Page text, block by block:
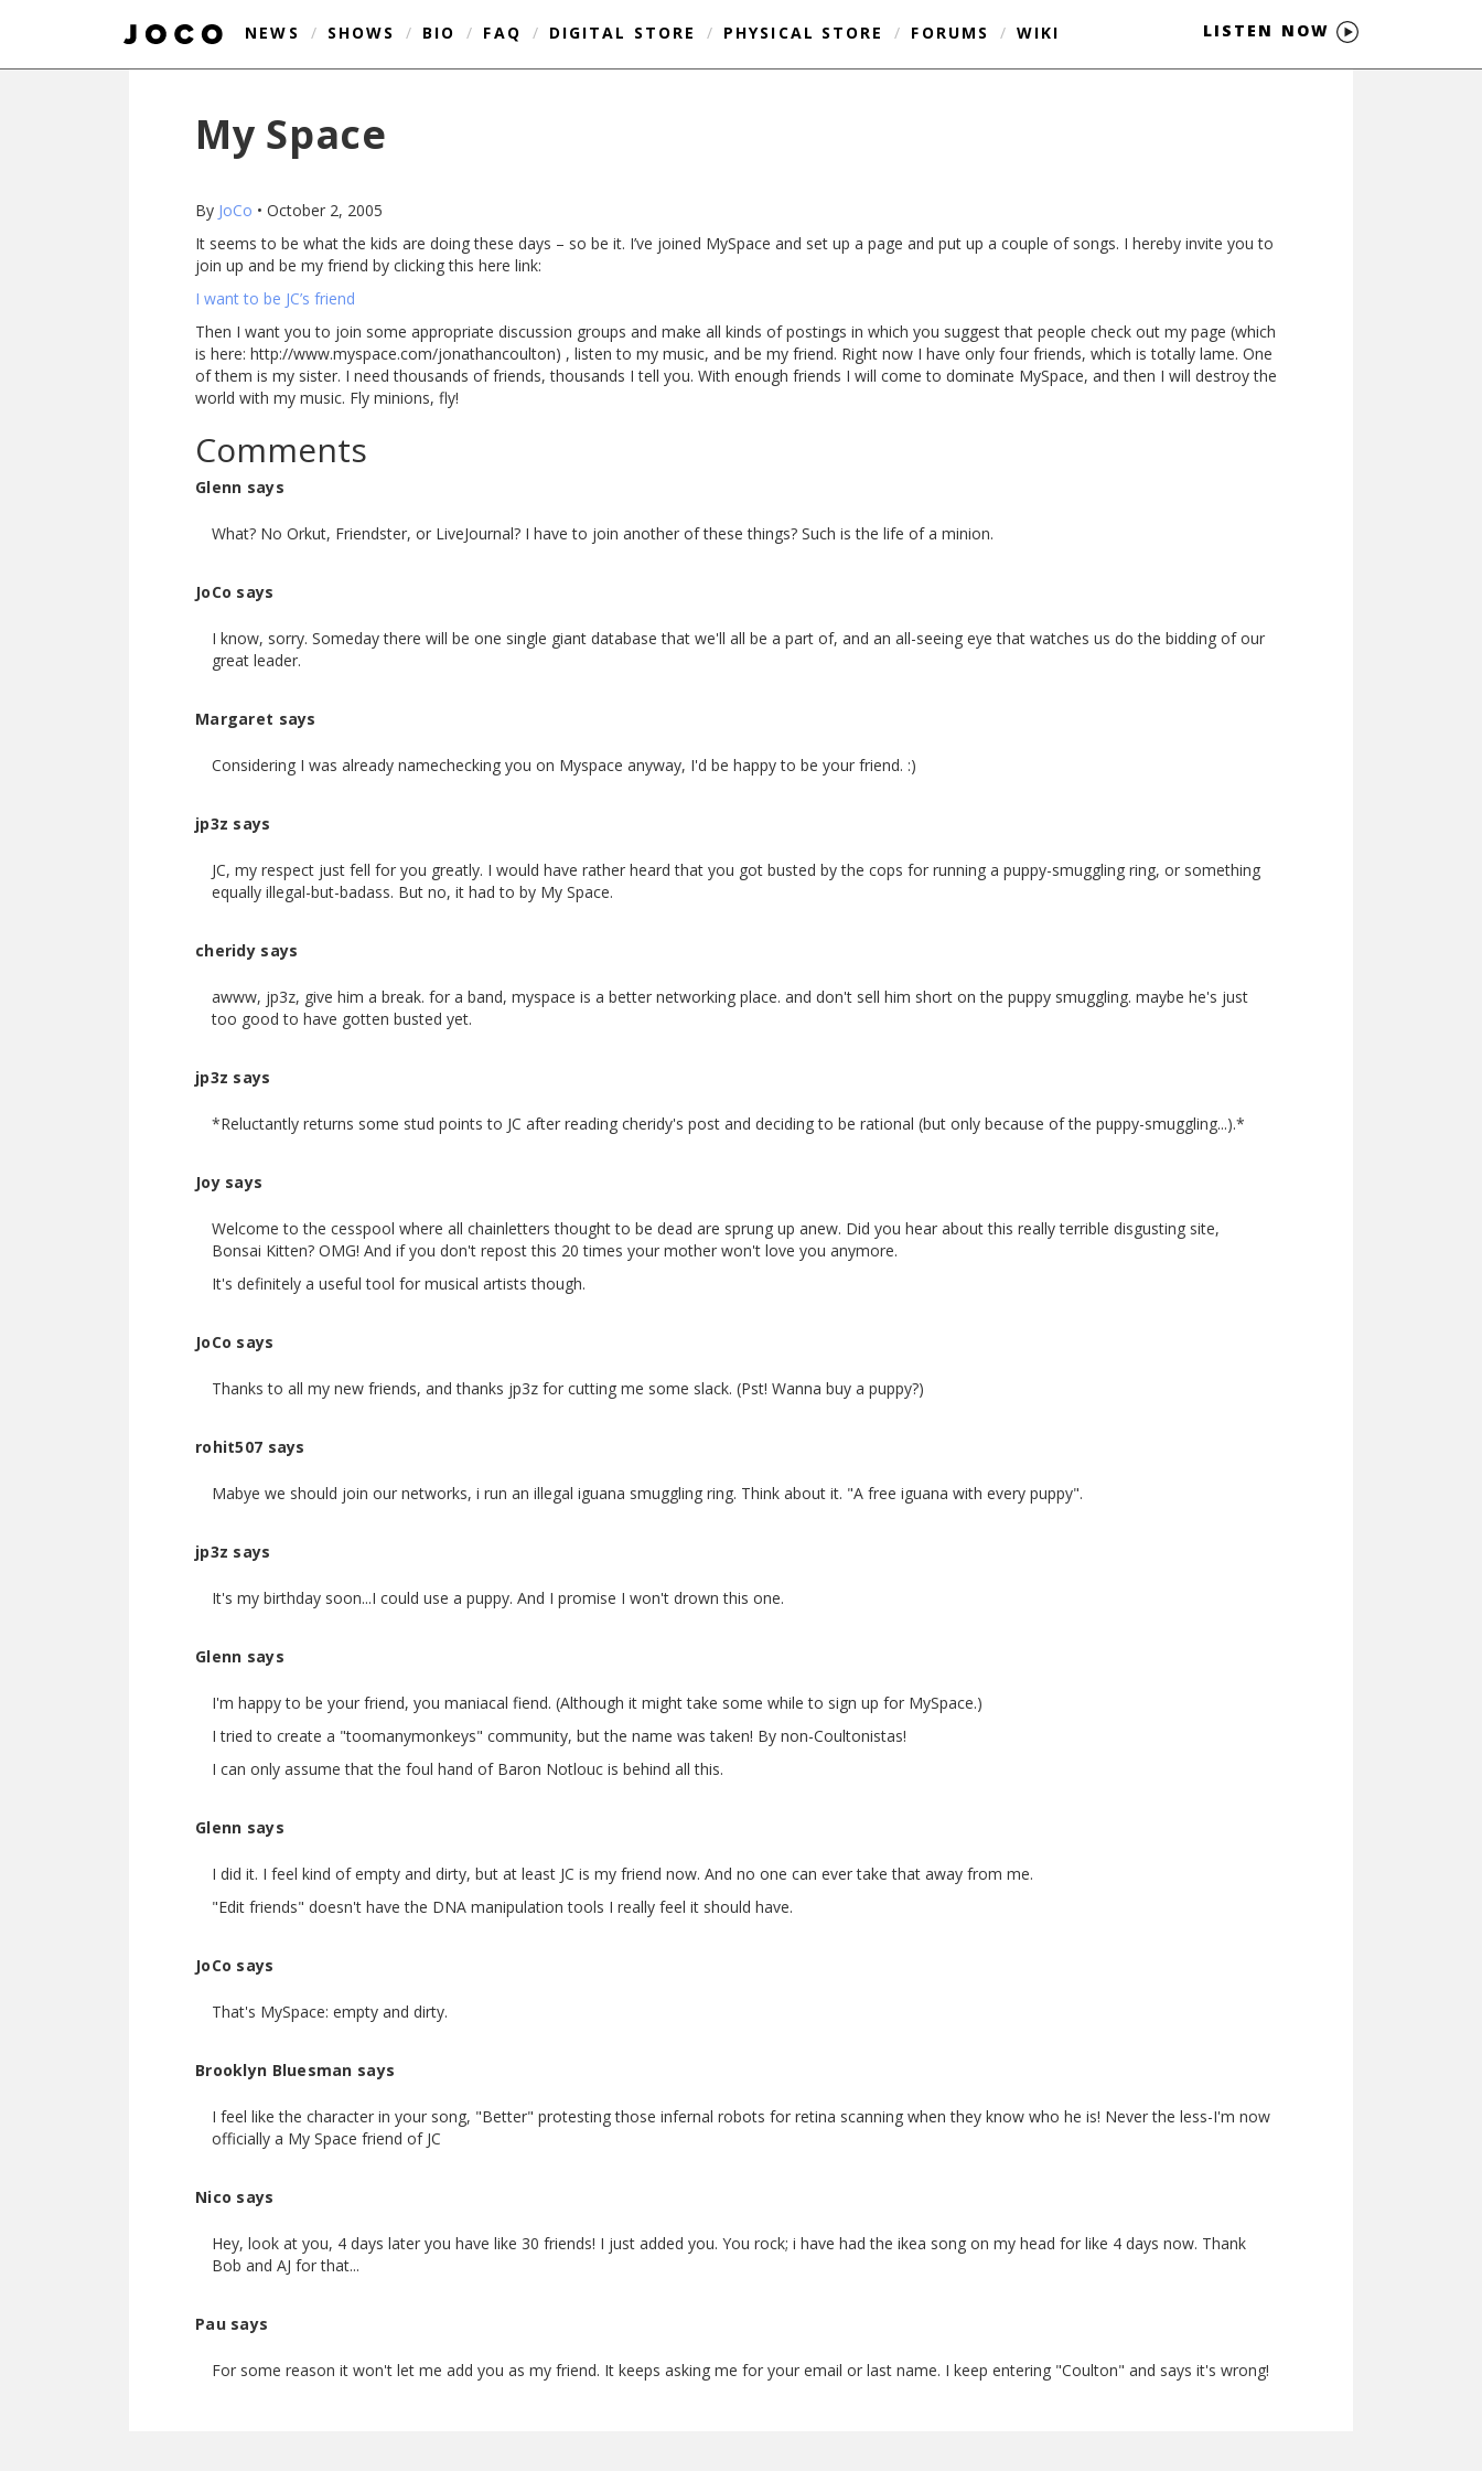
NEWS / SHOWS / BIO / FAQ / DIGITAL STORE / PHYSICAL STORE / FORUMS / WIKI LISTEN NOW
My Space
By JoCo • October 2, 2005
It seems to be what the kids are doing these days – so be it. I’ve joined MySpace and set up a page and put up a couple of songs. I hereby invite you to
join up and be my friend by clicking this here link:
I want to be JC’s friend
Then I want you to join some appropriate discussion groups and make all kinds of postings in which you suggest that people check out my page (which
is here: http://www.myspace.com/jonathancoulton) , listen to my music, and be my friend. Right now I have only four friends, which is totally lame. One
of them is my sister. I need thousands of friends, thousands I tell you. With enough friends I will come to dominate MySpace, and then I will destroy the
world with my music. Fly minions, fly!
Comments
Glenn says
What? No Orkut, Friendster, or LiveJournal? I have to join another of these things? Such is the life of a minion.
JoCo says
I know, sorry. Someday there will be one single giant database that we'll all be a part of, and an all-seeing eye that watches us do the bidding of our
great leader.
Margaret says
Considering I was already namechecking you on Myspace anyway, I'd be happy to be your friend. :)
jp3z says
JC, my respect just fell for you greatly. I would have rather heard that you got busted by the cops for running a puppy-smuggling ring, or something
equally illegal-but-badass. But no, it had to by My Space.
cheridy says
awww, jp3z, give him a break. for a band, myspace is a better networking place. and don't sell him short on the puppy smuggling. maybe he's just
too good to have gotten busted yet.
jp3z says
*Reluctantly returns some stud points to JC after reading cheridy's post and deciding to be rational (but only because of the puppy-smuggling...).*
Joy says
Welcome to the cesspool where all chainletters thought to be dead are sprung up anew. Did you hear about this really terrible disgusting site,
Bonsai Kitten? OMG! And if you don't repost this 20 times your mother won't love you anymore.
It's definitely a useful tool for musical artists though.
JoCo says
Thanks to all my new friends, and thanks jp3z for cutting me some slack. (Pst! Wanna buy a puppy?)
rohit507 says
Mabye we should join our networks, i run an illegal iguana smuggling ring. Think about it. "A free iguana with every puppy".
jp3z says
It's my birthday soon...I could use a puppy. And I promise I won't drown this one.
Glenn says
I'm happy to be your friend, you maniacal fiend. (Although it might take some while to sign up for MySpace.)
I tried to create a "toomanymonkeys" community, but the name was taken! By non-Coultonistas!
I can only assume that the foul hand of Baron Notlouc is behind all this.
Glenn says
I did it. I feel kind of empty and dirty, but at least JC is my friend now. And no one can ever take that away from me.
"Edit friends" doesn't have the DNA manipulation tools I really feel it should have.
JoCo says
That's MySpace: empty and dirty.
Brooklyn Bluesman says
I feel like the character in your song, "Better" protesting those infernal robots for retina scanning when they know who he is! Never the less-I'm now
officially a My Space friend of JC
Nico says
Hey, look at you, 4 days later you have like 30 friends! I just added you. You rock; i have had the ikea song on my head for like 4 days now. Thank
Bob and AJ for that...
Pau says
For some reason it won't let me add you as my friend. It keeps asking me for your email or last name. I keep entering "Coulton" and says it's wrong!